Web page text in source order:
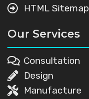
HTML Sitemap
Our Services
Consultation
Design
Manufacture